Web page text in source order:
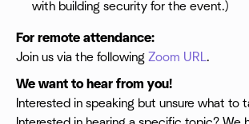
with building security for the event.)
For remote attendance:
Join us via the following Zoom URL .
We want to hear from you!
Interested in speaking but unsure what to